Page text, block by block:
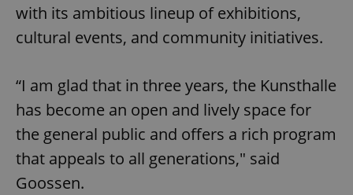
with its ambitious lineup of exhibitions,
cultural events, and community initiatives.
“I am glad that in three years, the Kunsthalle
has become an open and lively space for
the general public and offers a rich program
that appeals to all generations," said
Goossen.
ex_polls
Google